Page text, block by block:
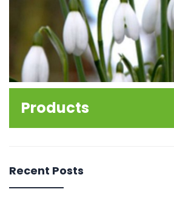
Products
Recent Posts